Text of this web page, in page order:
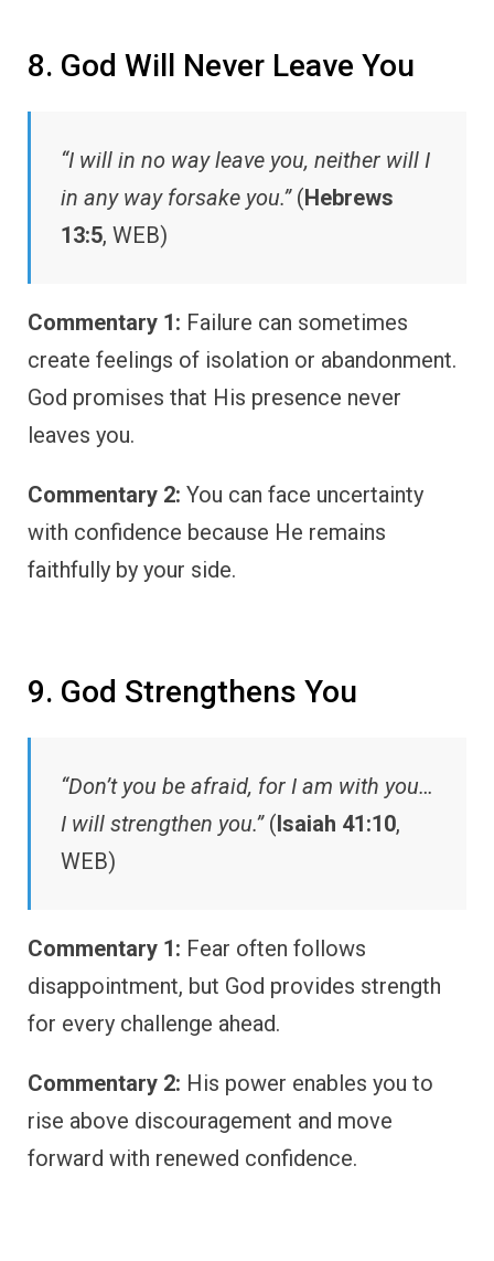
8. God Will Never Leave You
“I will in no way leave you, neither will I
in any way forsake you.”(Hebrews
13:5, WEB)
Commentary 1: Failure can sometimes
create feelings of isolation or abandonment.
God promises that His presence never
leaves you.
Commentary 2: You can face uncertainty
with confidence because He remains
faithfully by your side.
9. God Strengthens You
“Don’t you be afraid, for I am with you…
I will strengthen you.”( Isaiah 41:10,
WEB)
Commentary 1: Fear often follows
disappointment, but God provides strength
for every challenge ahead.
Commentary 2: His power enables you to
rise above discouragement and move
forward with renewed confidence.